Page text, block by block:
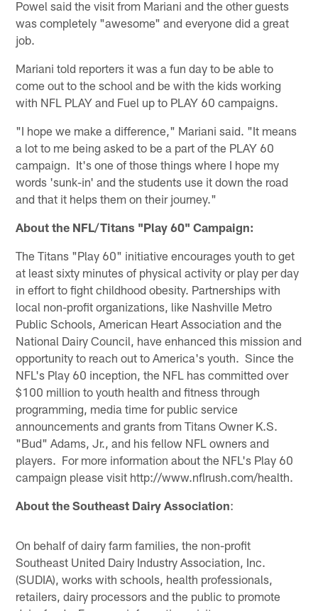
Powel said the visit from Mariani and the other guests
was completely "awesome" and everyone did a great
job.
Mariani told reporters it was a fun day to be able to
come out to the school and be with the kids working
with NFL PLAY and Fuel up to PLAY 60 campaigns.
"I hope we make a difference," Mariani said. "It means
a lot to me being asked to be a part of the PLAY 60
campaign. It's one of those things where I hope my
words 'sunk-in' and the students use it down the road
and that it helps them on their journey."
About the NFL/Titans "Play 60" Campaign:
The Titans "Play 60" initiative encourages youth to get
at least sixty minutes of physical activity or play per day
in effort to fight childhood obesity. Partnerships with
local non-profit organizations, like Nashville Metro
Public Schools, American Heart Association and the
National Dairy Council, have enhanced this mission and
opportunity to reach out to America's youth. Since the
NFL's Play 60 inception, the NFL has committed over
$100 million to youth health and fitness through
programming, media time for public service
announcements and grants from Titans Owner K.S.
"Bud" Adams, Jr., and his fellow NFL owners and
players. For more information about the NFL's Play 60
campaign please visit http://www.nflrush.com/health.
About the Southeast Dairy Association:
On behalf of dairy farm families, the non-profit
Southeast United Dairy Industry Association, Inc.
(SUDIA), works with schools, health professionals,
retailers, dairy processors and the public to promote